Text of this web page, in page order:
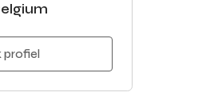
profiel